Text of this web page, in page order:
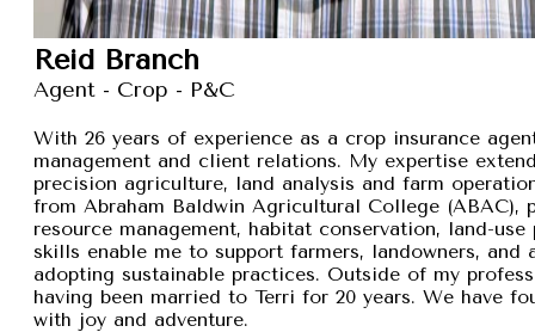
Reid Branch
Agent - Crop - P&C
With 26 years of experience as a crop insurance
management and client relations. My expertise
precision agriculture, land analysis and farm
from Abraham Baldwin Agricultural College
resource management, habitat conservation, land-
skills enable me to support farmers, landowners,
adopting sustainable practices. Outside of my
having been married to Terri for 20 years. We have
with joy and adventure.